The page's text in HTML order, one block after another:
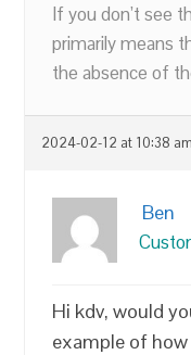
If you don’t see
primarily means
the absence of
2024-02-12 at 10:38 am
Ben
Hi kdv, would
example of